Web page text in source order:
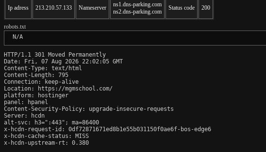
Ip adress 213.210.57.133 Nameserver
ns1.dns-parking.com
ns2.dns-parking.com
Status code 200
robots.txt
N/A
HTTP/1.1 301 Moved Permanently
Date: Fri, 07 Aug 2026 22:02:05 GMT
Content-Type: text/html
Content-Length: 795
Connection: keep-alive
Location: https://mgmschool.com/
platform: hostinger
panel: hpanel
Content-Security-Policy: upgrade-insecure-requests
Server: hcdn
alt-svc: h3=":443"; ma=86400
x-hcdn-request-id: 0df72871671ed8b1e55b031150f0ae6f-bos-edge6
x-hcdn-cache-status: MISS
x-hcdn-upstream-rt: 0.380